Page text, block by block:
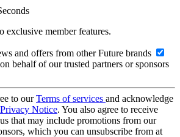
exclusive member features.
and offers from other Future brands
behalf of our trusted partners or sponsors
to ourTerms of services and acknowledge
Privacy Notice. You also agree to receive
that may include promotions from our
which you can unsubscribe from at